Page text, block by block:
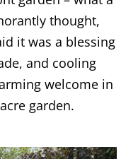
thought,
it was a blessing
and cooling
welcome in
garden.